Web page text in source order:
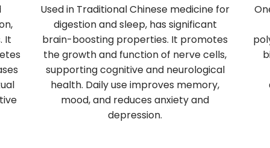
of
Chinese
modulates the
supports
and acts as a
mental and
Cordyceps improves vitality and
endurance by supporting respiration,
oxygen delivery, and ATP
enhances aerobic endurance in
and general vitality in seniors,
circulation, and enhances male
performance and female
health.